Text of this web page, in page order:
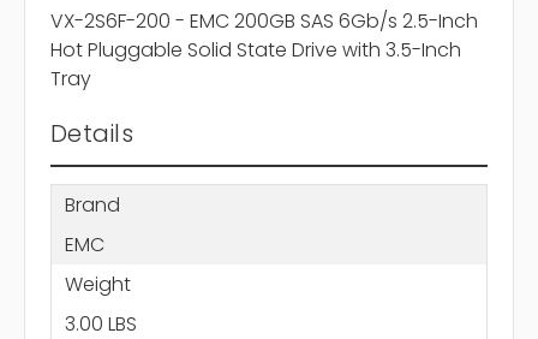
VX-2S6F-200 - EMC 200GB SAS 6Gb/s 2.5-Inch
Hot Pluggable Solid State Drive with 3.5-Inch
Tray
Details
Brand
EMC
Weight
3.00 LBS